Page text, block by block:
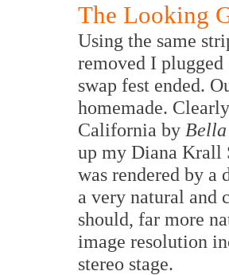
The Looking
Using the same
removed I
swap fest ended.
homemade.
California by
up my Diana Krall
was rendered by a
a very natural and
should, far more
image resolution
stereo stage.